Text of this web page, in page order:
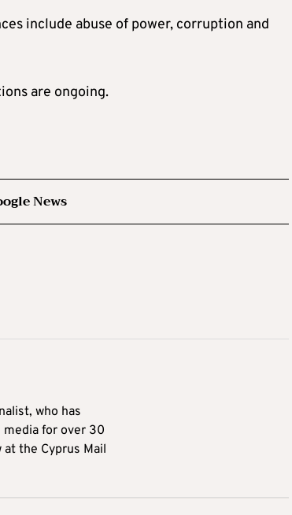
include abuse of power, corruption and
are ongoing.
News
who has
for over 30
at the Cyprus Mail